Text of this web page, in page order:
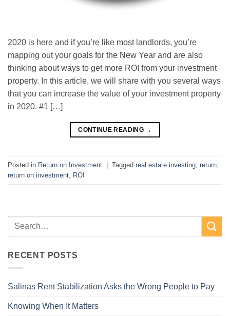
2020 is here and if you’re like most landlords, you’re
mapping out your goals for the New Year and are also
thinking about ways to get more ROI from your investment
property. In this article, we will share with you several ways
that you can increase the value of your investment property
in 2020. #1 […]
CONTINUE READING →
Posted in Return on Investment | Tagged real estate investing return
return on investment ROI
RECENT POSTS
Salinas Rent Stabilization Asks the Wrong People to Pay
Knowing When It Matters